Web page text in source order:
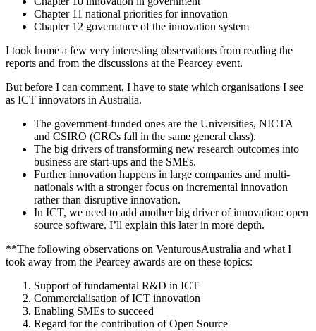
Chapter 11 national priorities for innovation
Chapter 12 governance of the innovation system
I took home a few very interesting observations from reading the
reports and from the discussions at the Pearcey event.
But before I can comment, I have to state which organisations I see
as ICT innovators in Australia.
The government-funded ones are the Universities, NICTA
and CSIRO (CRCs fall in the same general class).
The big drivers of transforming new research outcomes into
business are start-ups and the SMEs.
Further innovation happens in large companies and multi-
nationals with a stronger focus on incremental innovation
rather than disruptive innovation.
In ICT, we need to add another big driver of innovation: open
source software. I’ll explain this later in more depth.
**The following observations on VenturousAustralia and what I
took away from the Pearcey awards are on these topics:
Support of fundamental R&D in ICT
Commercialisation of ICT innovation
Enabling SMEs to succeed
Regard for the contribution of Open Source